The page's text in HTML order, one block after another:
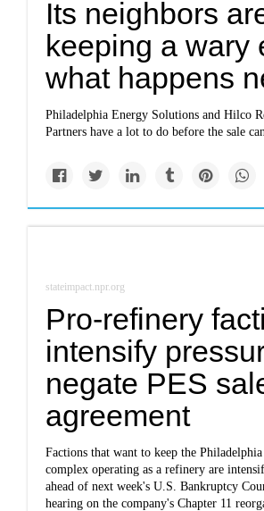
Its neighbors
keeping a wary
what happens
Philadelphia Energy Solutions and Hilco
Partners have a lot to do before the sale
stateimpact.npr.org
Pro-refinery
intensify
negate PES
agreement
Factions that want to keep the
complex operating as a refinery are
ahead of next week's U.S. Bankruptcy
hearing on the company's Chapter 11